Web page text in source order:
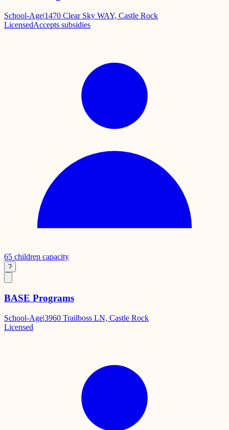
School-Age|1470 Clear Sky WAY, Castle Rock
LicensedAccepts subsidies
65 children capacity
?
BASE Programs
School-Age|3960 Trailboss LN, Castle Rock
Licensed